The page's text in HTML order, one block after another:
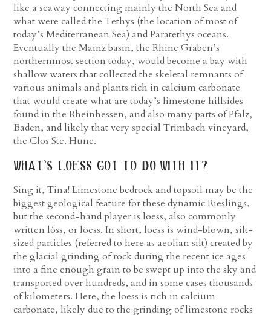
like a seaway connecting mainly the North Sea and
what were called the Tethys (the location of most of
today’s Mediterranean Sea) and Paratethys oceans.
Eventually the Mainz basin, the Rhine Graben’s
northernmost section today, would become a bay with
shallow waters that collected the skeletal remnants of
various animals and plants rich in calcium carbonate
that would create what are today’s limestone hillsides
found in the Rheinhessen, and also many parts of Pfalz,
Baden, and likely that very special Trimbach vineyard,
the Clos Ste. Hune.
what’s loess got to do with it?
Sing it, Tina! Limestone bedrock and topsoil may be the
biggest geological feature for these dynamic Rieslings,
but the second-hand player is loess, also commonly
written löss, or löess. In short, loess is wind-blown, silt-
sized particles (referred to here as aeolian silt) created by
the glacial grinding of rock during the recent ice ages
into a fine enough grain to be swept up into the sky and
transported over hundreds, and in some cases thousands
of kilometers. Here, the loess is rich in calcium
carbonate, likely due to the grinding of limestone rocks